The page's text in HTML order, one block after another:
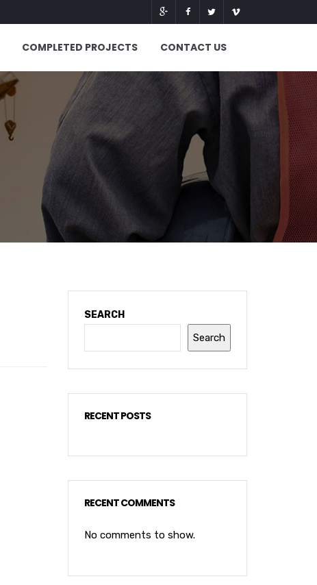
COMPLETED PROJECTS CONTACT US
SEARCH
Search
RECENT POSTS
RECENT COMMENTS
No comments to show.